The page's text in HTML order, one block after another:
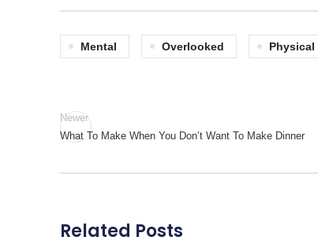
Mental Overlooked Physical
Newer
What To Make When You Don’t Want To Make Dinner
Related Posts